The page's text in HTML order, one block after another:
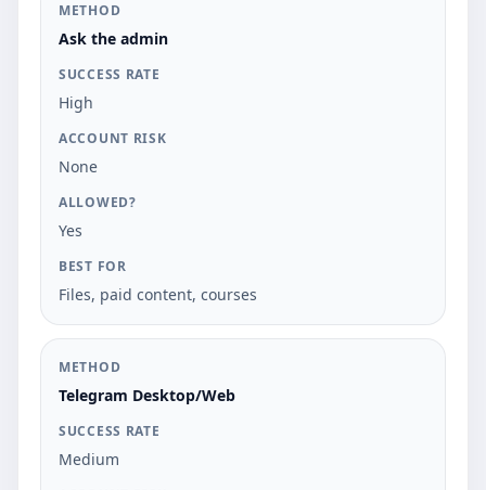
Ask the admin
High
None
Yes
Files, paid content, courses
Telegram Desktop/Web
Medium